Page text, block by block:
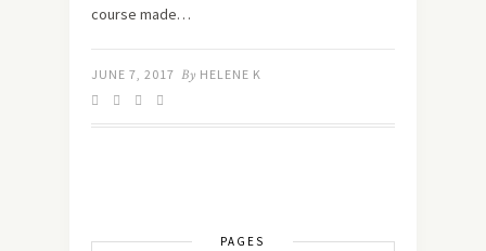
course made…
JUNE 7, 2017 By HELENE K
PAGES